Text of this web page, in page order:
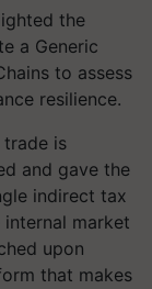
the
a Generic
to assess
resilience.
trade is
and gave the
indirect tax
market
upon
that makes